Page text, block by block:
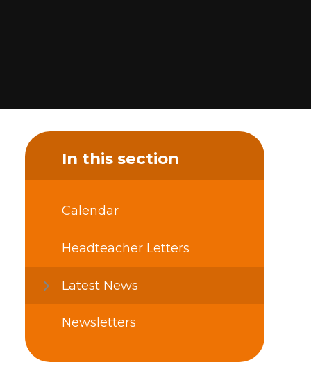
In this section
Calendar
Headteacher Letters
Latest News
Newsletters